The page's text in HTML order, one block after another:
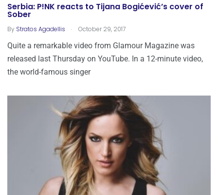
Serbia: P!NK reacts to Tijana Bogićević’s cover of
Sober
By Stratos Agadellis . October 29, 2017
Quite a remarkable video from Glamour Magazine was
released last Thursday on YouTube. In a 12-minute video,
the world-famous singer